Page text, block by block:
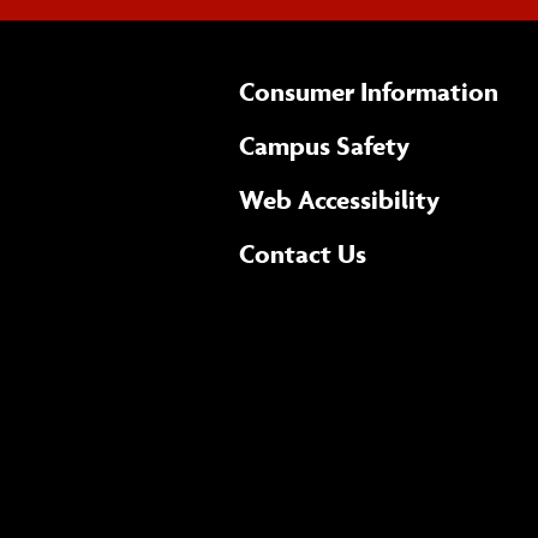
Consumer Information
Campus Safety
Web Accessibility(opens
Complete
Contact Usform